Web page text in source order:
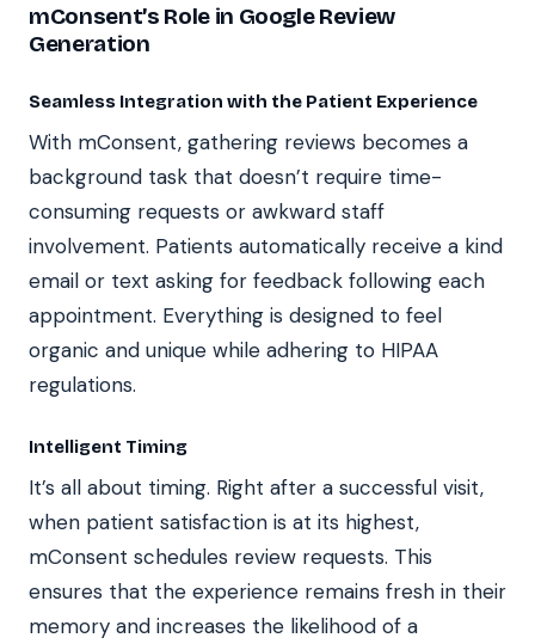
mConsent’s Role in Google Review
Generation
Seamless Integration with the Patient Experience
With mConsent, gathering reviews becomes a
background task that doesn’t require time-
consuming requests or awkward staff
involvement. Patients automatically receive a kind
email or text asking for feedback following each
appointment. Everything is designed to feel
organic and unique while adhering to HIPAA
regulations.
Intelligent Timing
It’s all about timing. Right after a successful visit,
when patient satisfaction is at its highest,
mConsent schedules review requests. This
ensures that the experience remains fresh in their
memory and increases the likelihood of a